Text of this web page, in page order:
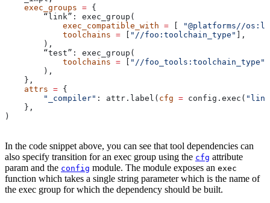
    exec_groups
= {
        “link”: exec_group(
            exec_compatible_with
=
"@platforms//
            toolchains
= "//foo:toolchain_type"
],
        ),
        “test”: exec_group(
            toolchains
= "//foo_tools:toolchain_type"
        ),
    },
    attrs
= {
        "_compiler"
: attr.label( cfg = config.exec(
    },
)
In the code snippet above, you can see that tool dependencies can
also specify transition for an exec group using the cfg attribute
param and the config module. The module exposes an exec
function which takes a single string parameter which is the name of
the exec group for which the dependency should be built.